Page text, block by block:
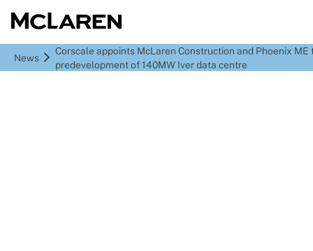
News
Corscale appoints McLaren Construction and Phoenix ME
predevelopment of 140MW Iver data centre